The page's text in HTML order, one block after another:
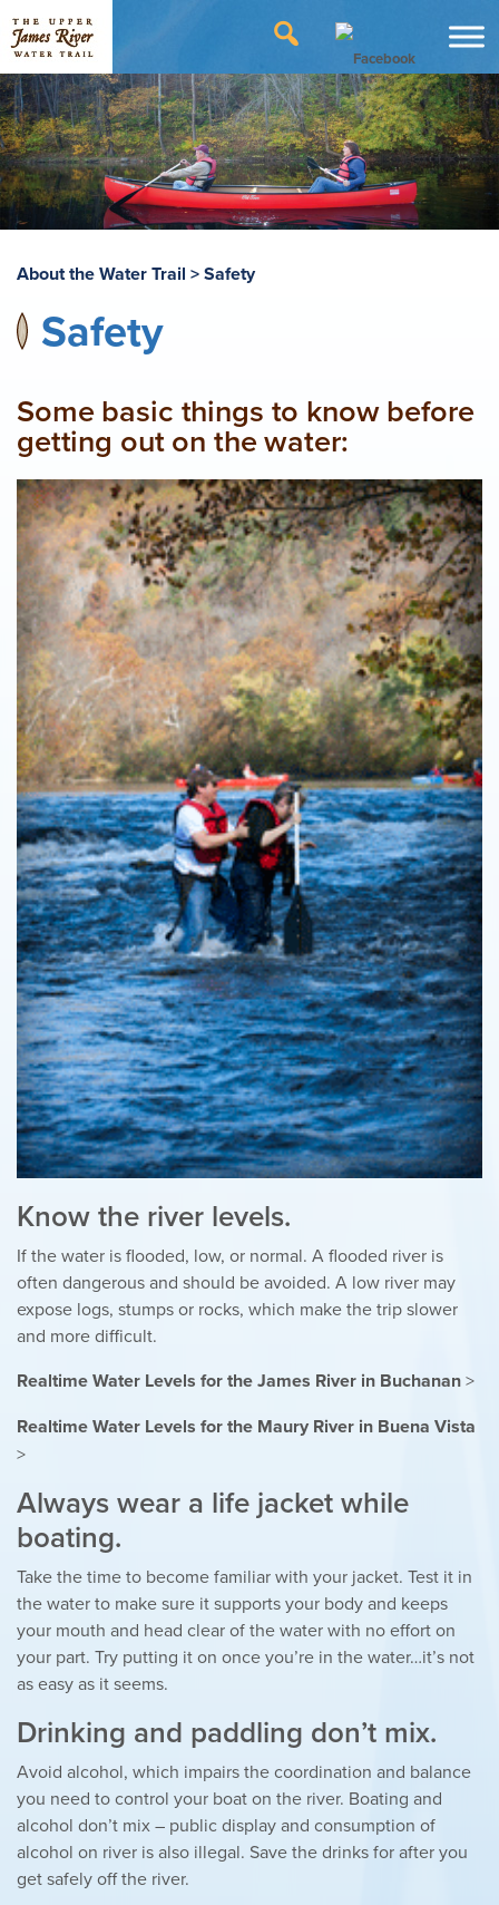
About the Water Trail >Safety
Safety
Some basic things to know before
getting out on the water:
Know the river levels.
If the water is flooded, low, or normal. A flooded river is
often dangerous and should be avoided. A low river may
expose logs, stumps or rocks, which make the trip slower
and more difficult.
Realtime Water Levels for the James River in Buchanan>
Realtime Water Levels for the Maury River in Buena Vista
>
Always wear a life jacket while
boating.
Take the time to become familiar with your jacket. Test it in
the water to make sure it supports your body and keeps
your mouth and head clear of the water with no effort on
your part. Try putting it on once you’re in the water…it’s not
as easy as it seems.
Drinking and paddling don’t mix.
Avoid alcohol, which impairs the coordination and balance
you need to control your boat on the river. Boating and
alcohol don’t mix – public display and consumption of
alcohol on river is also illegal. Save the drinks for after you
get safely off the river.